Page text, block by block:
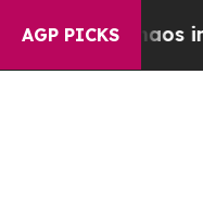
AGP PICKS
Chaos in